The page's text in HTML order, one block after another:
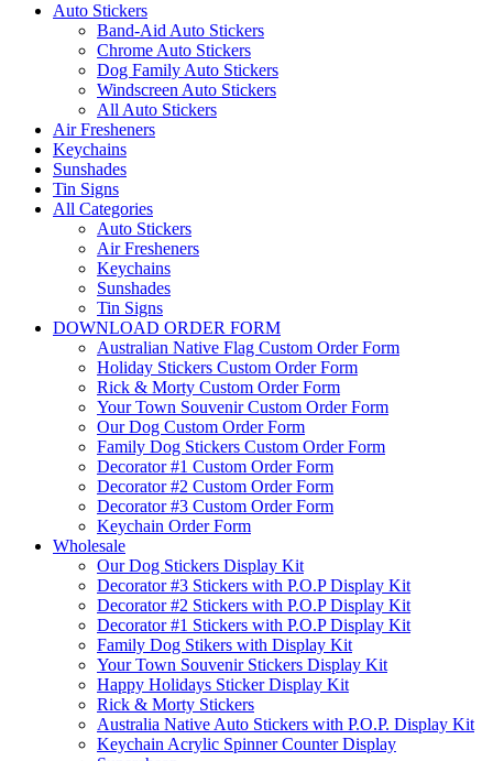
Auto Stickers
Band-Aid Auto Stickers
Chrome Auto Stickers
Dog Family Auto Stickers
Windscreen Auto Stickers
All Auto Stickers
Air Fresheners
Keychains
Sunshades
Tin Signs
All Categories
Auto Stickers
Air Fresheners
Keychains
Sunshades
Tin Signs
DOWNLOAD ORDER FORM
Australian Native Flag Custom Order Form
Holiday Stickers Custom Order Form
Rick & Morty Custom Order Form
Your Town Souvenir Custom Order Form
Our Dog Custom Order Form
Family Dog Stickers Custom Order Form
Decorator #1 Custom Order Form
Decorator #2 Custom Order Form
Decorator #3 Custom Order Form
Keychain Order Form
Wholesale
Our Dog Stickers Display Kit
Decorator #3 Stickers with P.O.P Display Kit
Decorator #2 Stickers with P.O.P Display Kit
Decorator #1 Stickers with P.O.P Display Kit
Family Dog Stikers with Display Kit
Your Town Souvenir Stickers Display Kit
Happy Holidays Sticker Display Kit
Rick & Morty Stickers
Australia Native Auto Stickers with P.O.P. Display Kit
Keychain Acrylic Spinner Counter Display